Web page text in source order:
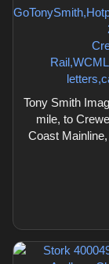
Tony Smith
mile, to
Coast